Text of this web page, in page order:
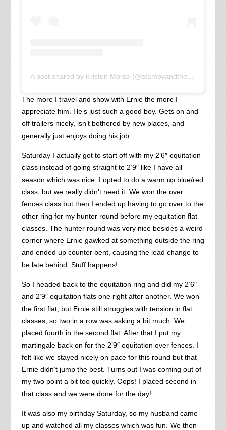
A post shared by Kristen Morse (@stampyandthebrain)
The more I travel and show with Ernie the more I
appreciate him. He’s just such a good boy. Gets on and
off trailers nicely, isn’t bothered by new places, and
generally just enjoys doing his job.
Saturday I actually got to start off with my 2’6″ equitation
class instead of going straight to 2’9″ like I have all
season which was nice. I opted to do a warm up blue/red
class, but we really didn’t need it. We won the over
fences class but then I ended up having to go over to the
other ring for my hunter round before my equitation flat
classes. The hunter round was very nice besides a weird
corner where Ernie gawked at something outside the ring
and ended up counter bent, causing the lead change to
be late behind. Stuff happens!
So I headed back to the equitation ring and did my 2’6″
and 2’9″ equitation flats one right after another. We won
the first flat, but Ernie still struggles with tension in flat
classes, so two in a row was asking a bit much. We
placed fourth in the second flat. After that I put my
martingale back on for the 2’9″ equitation over fences. I
felt like we stayed nicely on pace for this round but that
Ernie didn’t jump the best. Turns out I was coming out of
my two point a bit too quickly. Oops! I placed second in
that class and we were done for the day!
It was also my birthday Saturday, so my husband came
up and watched all my classes which was fun. We then